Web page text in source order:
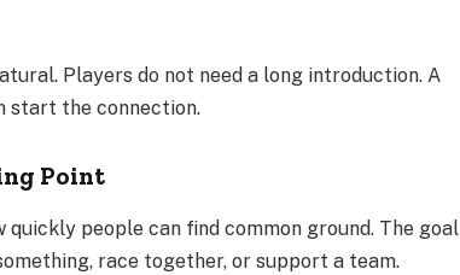
Players do not need a long introduction. A
start the connection.
Point
people can find common ground. The goal
race together, or support a team.